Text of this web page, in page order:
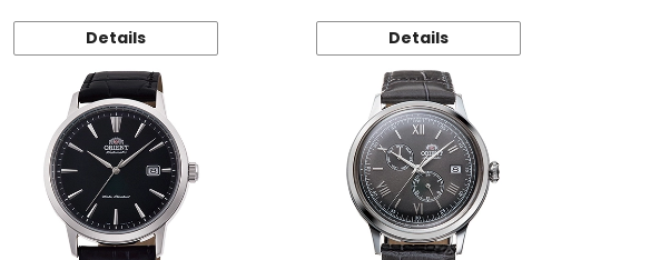
Details Details